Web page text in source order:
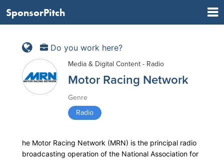
SponsorPitch
Do you work here?
Media & Digital Content - Radio
Motor Racing Network
Genre
Radio
he Motor Racing Network (MRN) is the principal radio
broadcasting operation of the National Association for